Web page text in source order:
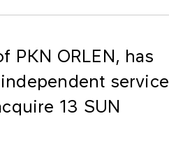
PKN ORLEN, has
service
13 SUN